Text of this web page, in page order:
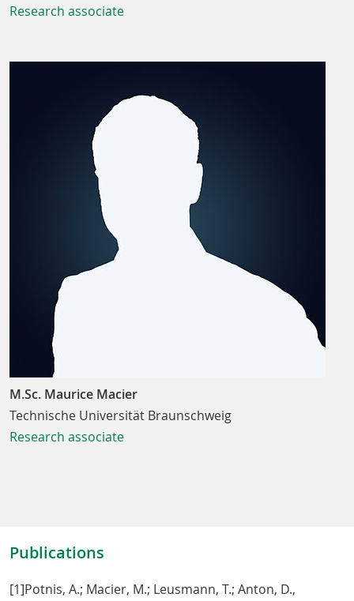
Research associate
M.Sc. Maurice Macier
Technische Universität Braunschweig
Research associate
Publications
[1]Potnis, A.; Macier, M.; Leusmann, T.; Anton, D.,